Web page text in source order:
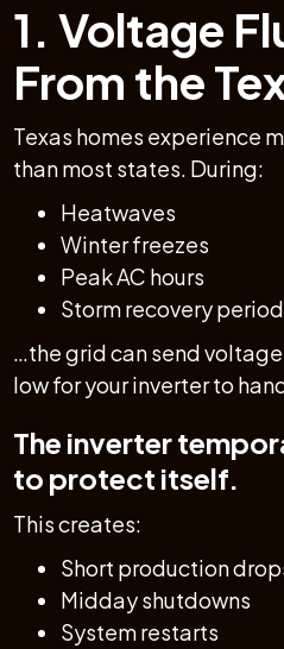
1. Voltage
From the
Texas homes experience
than most states. During:
Heatwaves
Winter freezes
Peak AC hours
Storm recovery
…the grid can send
low for your inverter to
The inverter
to protect itself.
This creates:
Short production
Midday shutdowns
System restarts